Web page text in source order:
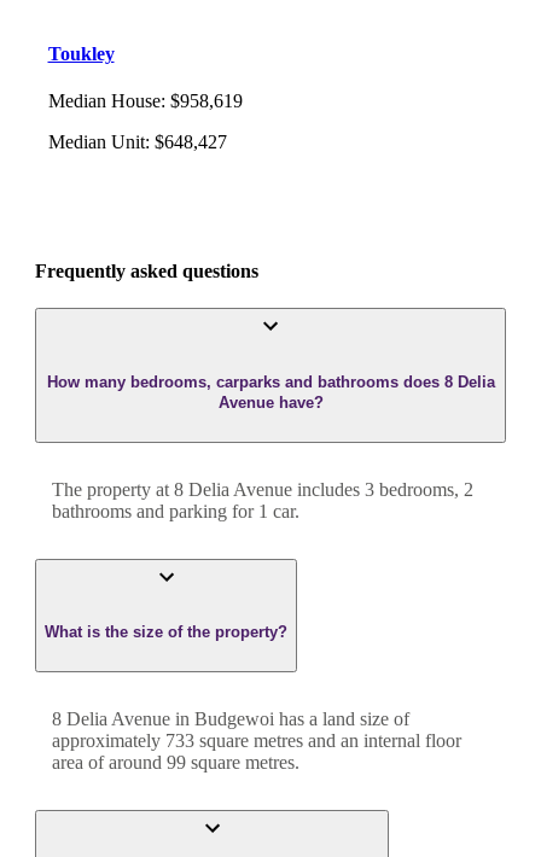
Toukley
Median House: $958,619
Median Unit: $648,427
Frequently asked questions
How many bedrooms, carparks and bathrooms does 8 Delia
Avenue have?
The property at 8 Delia Avenue includes 3 bedrooms, 2
bathrooms and parking for 1 car.
What is the size of the property?
8 Delia Avenue in Budgewoi has a land size of
approximately 733 square metres and an internal floor
area of around 99 square metres.